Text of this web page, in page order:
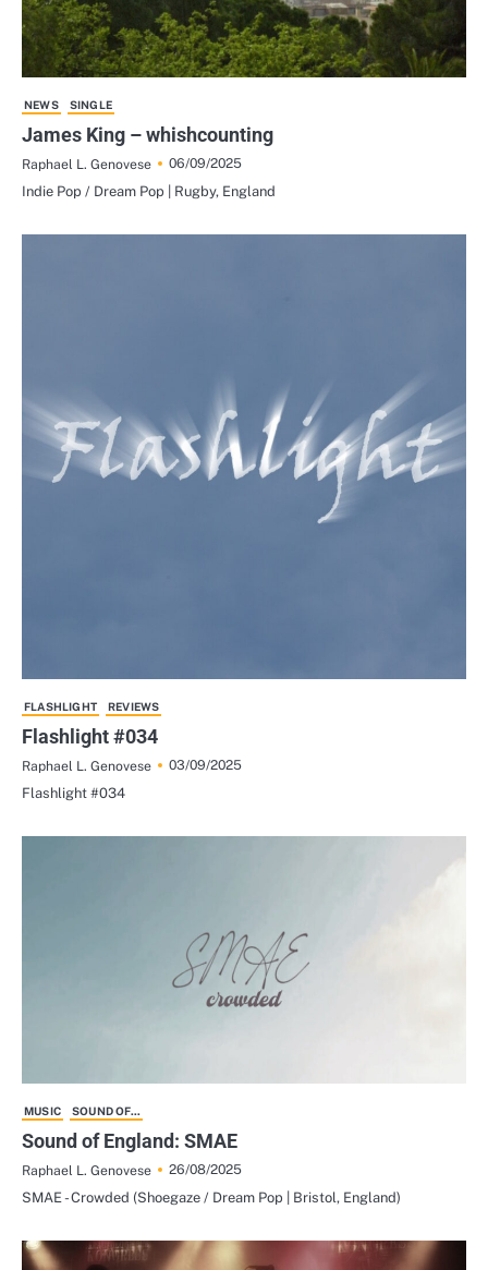
NEWS SINGLE
James King – whishcounting
Raphael L. Genovese
06/09/2025
Indie Pop / Dream Pop | Rugby, England
FLASHLIGHT REVIEWS
Flashlight #034
Raphael L. Genovese
03/09/2025
Flashlight #034
MUSIC SOUND OF...
Sound of England: SMAE
Raphael L. Genovese
26/08/2025
SMAE - Crowded (Shoegaze / Dream Pop | Bristol, England)